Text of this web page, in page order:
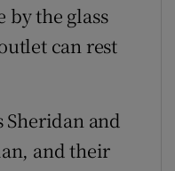
the glass
can rest
and
and their